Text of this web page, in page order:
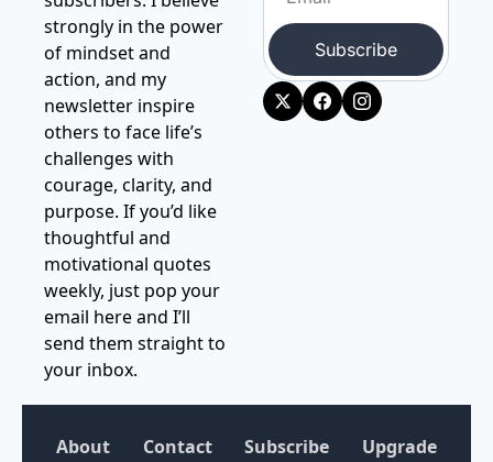
strongly in the power
of mindset and
action, and my
newsletter inspire
others to face life’s
challenges with
courage, clarity, and
purpose. If you’d like
thoughtful and
motivational quotes
weekly, just pop your
email here and I’ll
send them straight to
your inbox.
Subscribe
About Contact Subscribe Upgrade